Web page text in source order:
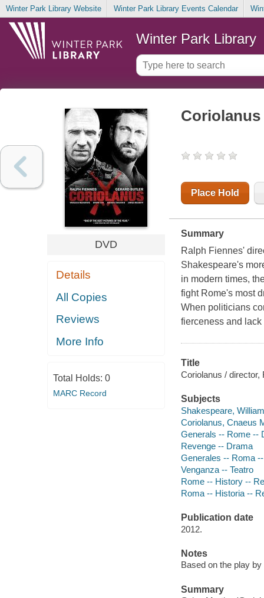
Winter Park Library Website Winter Park Library Events Calendar
Winter Park Library
DVD
Details
All Copies
Reviews
More Info
Total Holds: 0
MARC Record
Coriolanus
Place Hold
Summary
Ralph Fiennes'
Shakespeare's
in modern times,
fight Rome's most
When politicians
fierceness and
Title
Coriolanus / director,
Subjects
Shakespeare,
Coriolanus, Cnaeus
Generals -- Rome --
Revenge -- Drama
Generales -- Roma
Venganza -- Teatro
Rome -- History --
Roma -- Historia --
Publication date
2012.
Notes
Based on the play
Summary